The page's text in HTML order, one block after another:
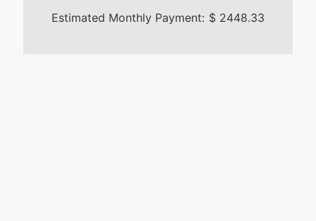
Estimated Monthly Payment: $ 2448.33